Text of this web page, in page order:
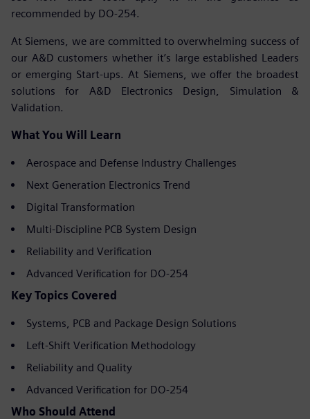
recommended by DO-254.
At Siemens, we are committed to overwhelming success of
our A&D customers whether it’s large established Leaders
or emerging Start-ups. At Siemens, we offer the broadest
solutions for A&D Electronics Design, Simulation &
Validation.
What You Will Learn
Aerospace and Defense Industry Challenges
Next Generation Electronics Trend
Digital Transformation
Multi-Discipline PCB System Design
Reliability and Verification
Advanced Verification for DO-254
Key Topics Covered
Systems, PCB and Package Design Solutions
Left-Shift Verification Methodology
Reliability and Quality
Advanced Verification for DO-254
Who Should Attend